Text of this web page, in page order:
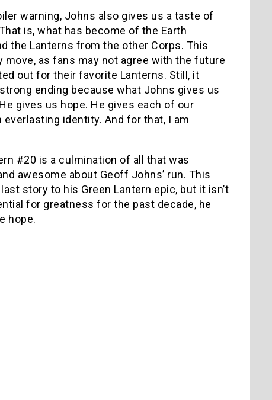
warning, Johns also gives us a taste of
is, what has become of the Earth
the Lanterns from the other Corps. This
move, as fans may not agree with the future
out for their favorite Lanterns. Still, it
ending because what Johns gives us
gives us hope. He gives each of our
everlasting identity. And for that, I am
#20 is a culmination of all that was
awesome about Geoff Johns’ run. This
story to his Green Lantern epic, but it isn’t
for greatness for the past decade, he
hope.